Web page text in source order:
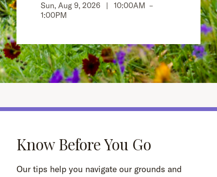
Sun, Aug 9, 2026 | 10:00AM –
1:00PM
Know Before You Go
Our tips help you navigate our grounds and